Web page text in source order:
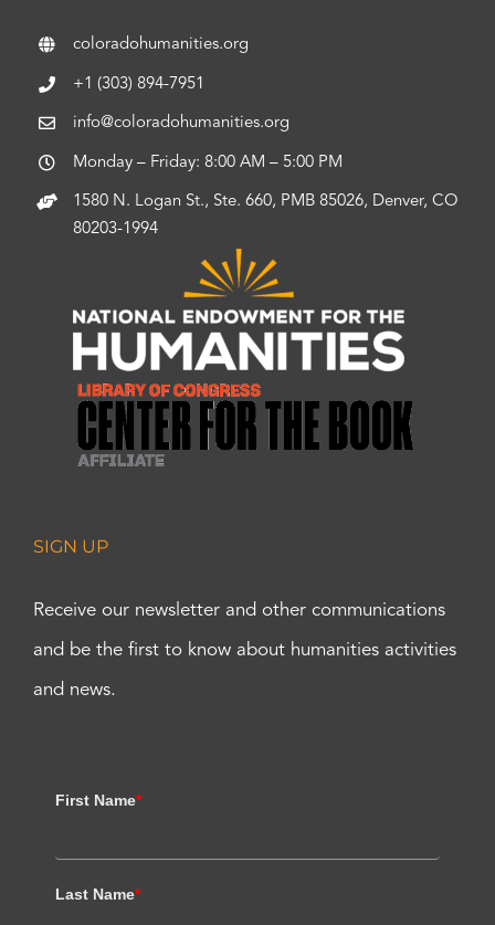
coloradohumanities.org
+1 (303) 894-7951
info@coloradohumanities.org
Monday – Friday: 8:00 AM – 5:00 PM
1580 N. Logan St., Ste. 660, PMB 85026, Denver, CO
80203-1994
SIGN UP
Receive our newsletter and other communications
and be the first to know about humanities activities
and news.
First Name*
Last Name*